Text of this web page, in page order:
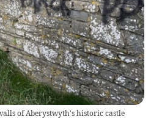
of Aberystwyth's historic castle